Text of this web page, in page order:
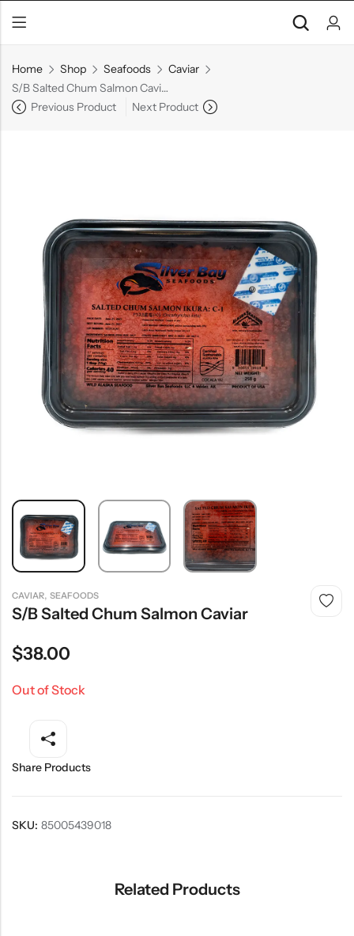
Home Shop Seafoods
Caviar
S/B Salted Chum Salmon Caviar
Previous Product
Next Product
CAVIAR, SEAFOODS
S/B Salted Chum Salmon Caviar
$38.00
Out of Stock
Share Products
SKU: 85005439018
Related Products